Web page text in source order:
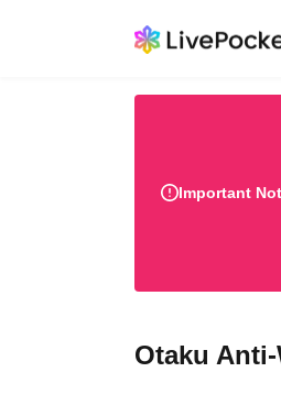
Important
Otaku